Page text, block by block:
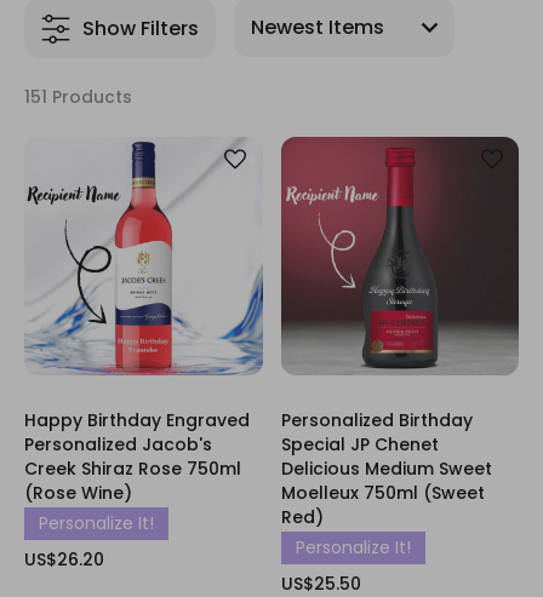
Show Filters
151 Products
Happy Birthday Engraved
Personalized Jacob's
Creek Shiraz Rose 750ml
(Rose Wine)
Personalize It!
US$26.20
Personalized Birthday
Special JP Chenet
Delicious Medium Sweet
Moelleux 750ml (Sweet
Red)
Personalize It!
US$25.50